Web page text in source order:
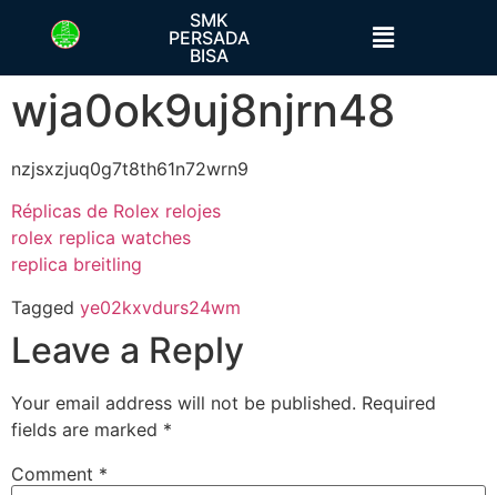
SMK
PERSADA
BISA
wja0ok9uj8njrn48
nzjsxzjuq0g7t8th61n72wrn9
Réplicas de Rolex relojes
rolex replica watches
replica breitling
Tagged ye02kxvdurs24wm
Leave a Reply
Your email address will not be published. Required
fields are marked *
Comment *